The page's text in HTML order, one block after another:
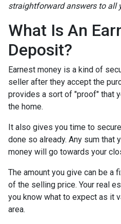
straightforward answers to all
What Is An
Deposit?
Earnest money is a kind of
seller after they accept the
provides a sort of "proof" that
the home.
It also gives you time to
done so already. Any sum that
money will go towards your
The amount you give can be a
of the selling price. Your real
you know what to expect as it
area.